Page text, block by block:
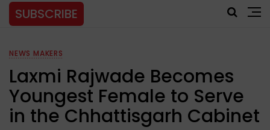
SUBSCRIBE
NEWS MAKERS
Laxmi Rajwade Becomes
Youngest Female to Serve
in the Chhattisgarh Cabinet